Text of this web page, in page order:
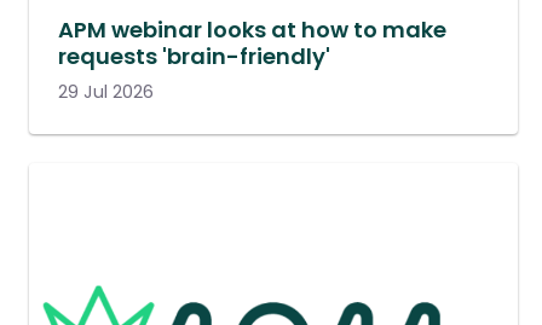
APM webinar looks at how to make
requests 'brain-friendly'
29 Jul 2026